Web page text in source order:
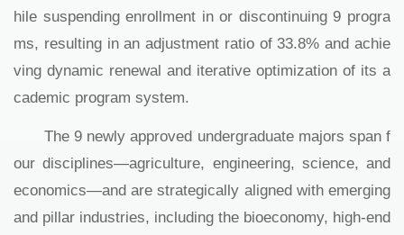
hile suspending enrollment in or discontinuing 9 progra
ms, resulting in an adjustment ratio of 33.8% and achie
ving dynamic renewal and iterative optimization of its a
cademic program system.
The 9 newly approved undergraduate majors span f
our disciplines—agriculture, engineering, science, and
economics—and are strategically aligned with emerging
and pillar industries, including the bioeconomy, high-end